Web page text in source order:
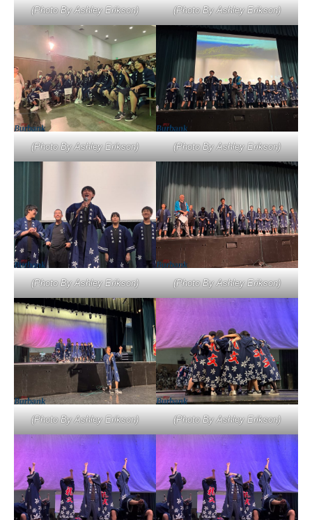
(Photo By Ashley Erikson) (Photo By Ashley Erikson)
(Photo By Ashley Erikson) (Photo By Ashley Erikson)
(Photo By Ashley Erikson) (Photo By Ashley Erikson)
(Photo By Ashley Erikson) (Photo By Ashley Erikson)